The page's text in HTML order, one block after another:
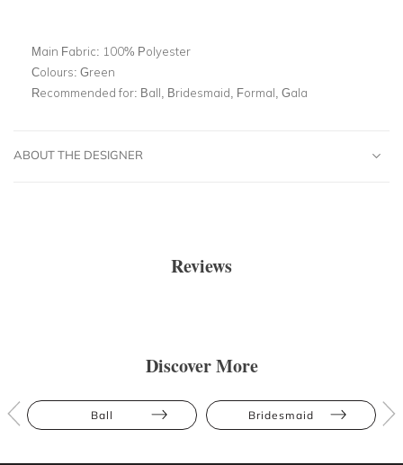
Main Fabric: 100% Polyester
Colours: Green
Recommended for: Ball, Bridesmaid, Formal, Gala
ABOUT THE DESIGNER
Reviews
Discover More
Ball Bridesmaid